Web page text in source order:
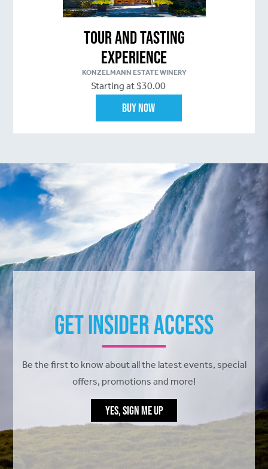
Tour and Tasting
Experience
KONZELMANN ESTATE WINERY
Starting at $30.00
Buy Now
Get Insider Access
Be the first to know about all the latest events, special
offers, promotions and more!
YES, SIGN ME UP